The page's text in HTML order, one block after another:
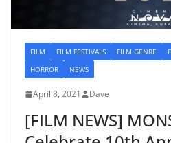
FILM FILM FESTIVALS FILM GENRE
HORROR
NEWS
April 8, 2021 Dave
[FILM NEWS]